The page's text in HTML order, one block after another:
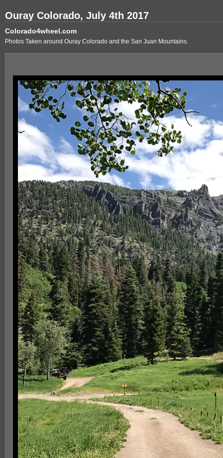
Ouray Colorado, July 4th 2017
Colorado4wheel.com
Photos Taken around Ouray Colorado and the San Juan Mountains.